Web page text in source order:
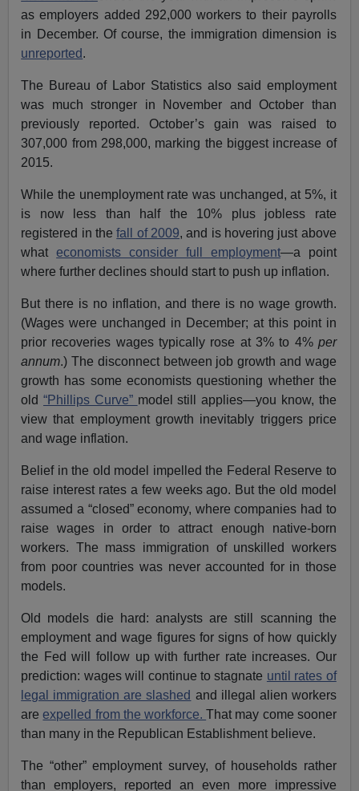
as employers added 292,000 workers to their payrolls
in December. Of course, the immigration dimension is
unreported.
The Bureau of Labor Statistics also said employment
was much stronger in November and October than
previously reported. October’s gain was raised to
307,000 from 298,000, marking the biggest increase of
2015.
While the unemployment rate was unchanged, at 5%, it
is now less than half the 10% plus jobless rate
registered in thefall of 2009, and is hovering just above
whateconomists consider full employment—a point
where further declines should start to push up inflation.
But there is no inflation, and there is no wage growth.
(Wages were unchanged in December; at this point in
prior recoveries wages typically rose at 3% to 4% per
annum.) The disconnect between job growth and wage
growth has some economists questioning whether the
old“Phillips Curve” model still applies—you know, the
view that employment growth inevitably triggers price
and wage inflation.
Belief in the old model impelled the Federal Reserve to
raise interest rates a few weeks ago. But the old model
assumed a “closed” economy, where companies had to
raise wages in order to attract enough native-born
workers. The mass immigration of unskilled workers
from poor countries was never accounted for in those
models.
Old models die hard: analysts are still scanning the
employment and wage figures for signs of how quickly
the Fed will follow up with further rate increases. Our
prediction: wages will continue to stagnate until rates of
legal immigration are slashed and illegal alien workers
areexpelled from the workforce.That may come sooner
than many in the Republican Establishment believe.
The “other” employment survey, of households rather
than employers, reported an even more impressive